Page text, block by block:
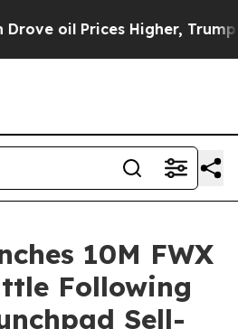
oil Prices Higher, Trump
10M FWX
Following
Sell-